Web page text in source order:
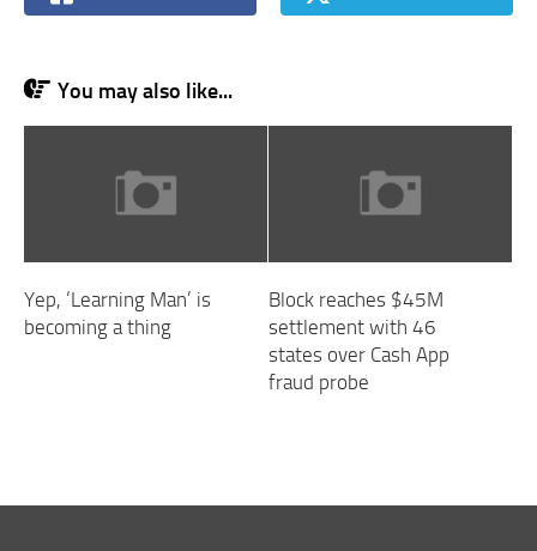
You may also like...
Yep, ‘Learning Man’ is
becoming a thing
Block reaches $45M
settlement with 46
states over Cash App
fraud probe